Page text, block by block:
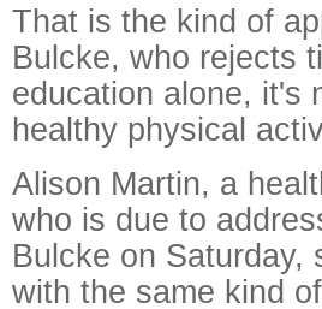
That is the kind of
Bulcke, who rejects
education alone, it's
healthy physical
Alison Martin, a
who is due to
Bulcke on Saturday,
with the same kind